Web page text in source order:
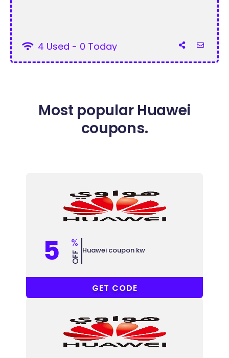
4 Used - 0 Today
Most popular Huawei
coupons.
5 %
OFF Huawei coupon kw
GET CODE